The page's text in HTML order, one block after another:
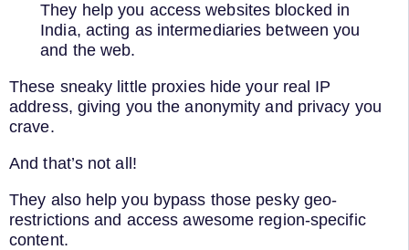
They help you access websites blocked in
India, acting as intermediaries between you
and the web.
These sneaky little proxies hide your real IP
address, giving you the anonymity and privacy you
crave.
And that’s not all!
They also help you bypass those pesky geo-
restrictions and access awesome region-specific
content.